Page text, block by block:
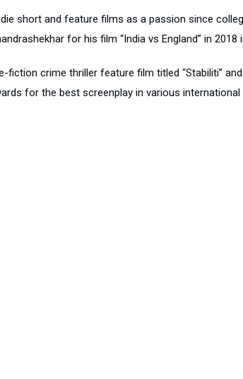
short and feature films as a passion since
for his film “India vs England” in 2018
crime thriller feature film titled “Stabiliti”
for the best screenplay in various